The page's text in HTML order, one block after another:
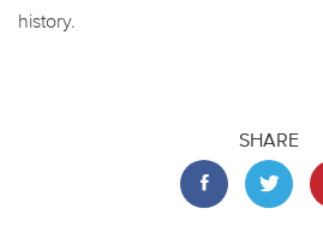
history.
SHARE